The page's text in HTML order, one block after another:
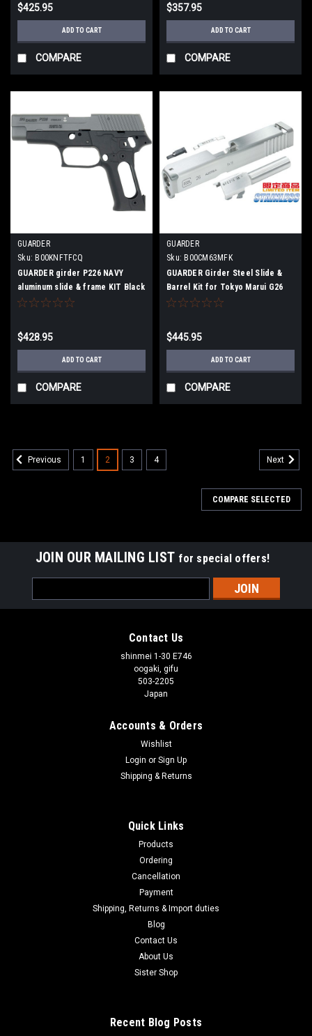
$425.95
ADD TO CART
COMPARE
$357.95
ADD TO CART
COMPARE
GUARDER
Sku: B00KNFTFCQ
GUARDER girder P226 NAVY
aluminum slide & frame KIT Black
$428.95
ADD TO CART
COMPARE
GUARDER
Sku: B00CM63MFK
GUARDER Girder Steel Slide &
Barrel Kit for Tokyo Marui G26
$445.95
ADD TO CART
COMPARE
Previous 1 2 3 4 Next
COMPARE SELECTED
JOIN OUR MAILING LIST for special offers!
Address
Contact Us
shinmei 1-30 E746
oogaki, gifu
503-2205
Japan
Accounts & Orders
Wishlist
Login or Sign Up
Shipping & Returns
Quick Links
Products
Ordering
Cancellation
Payment
Shipping, Returns & Import duties
Blog
Contact Us
About Us
Sister Shop
Recent Blog Posts